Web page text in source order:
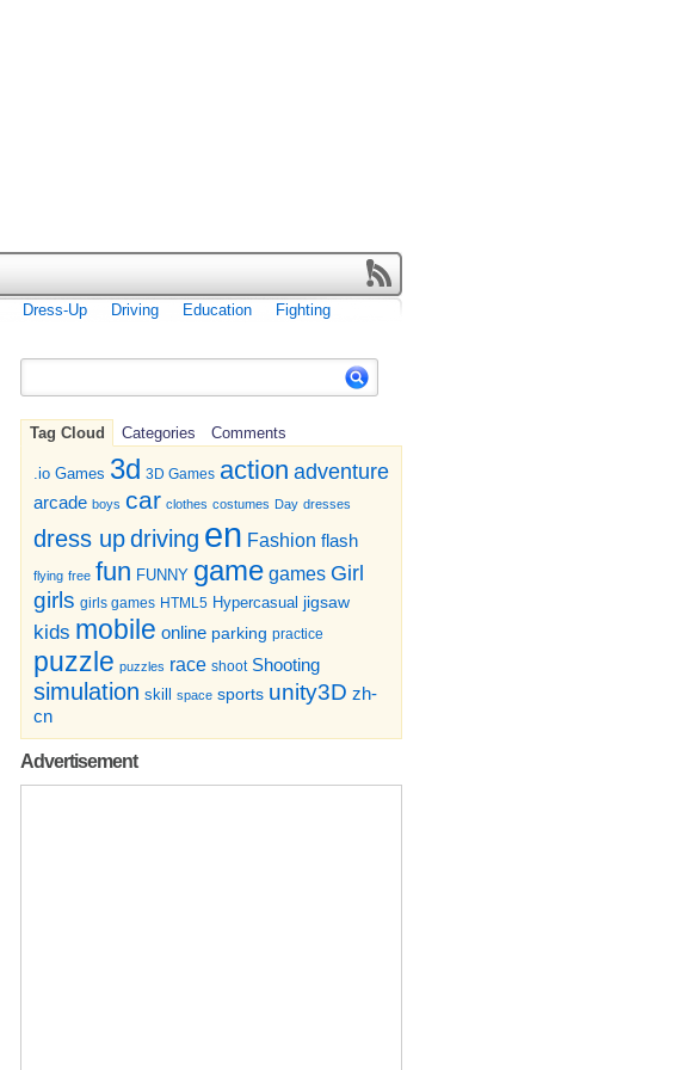
Dress-Up Driving Education
Fighting
Tag Cloud Categories Comments
.io Games 3d 3D Games action adventure
arcade boys car clothes costumes Day dresses
dress updriving en Fashion flash
flying free fun FUNNY game games Girl
girls girls games HTML5 Hypercasual jigsaw
kids mobile online parking practice
puzzle puzzles race shoot Shooting
simulation skill space sports unity3D zh-
cn
Advertisement